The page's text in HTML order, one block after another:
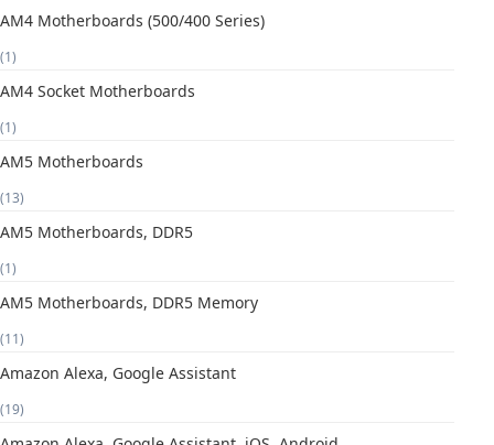
AM4 Motherboards (500/400 Series)
(1)
AM4 Socket Motherboards
(1)
AM5 Motherboards
(13)
AM5 Motherboards, DDR5
(1)
AM5 Motherboards, DDR5 Memory
(11)
Amazon Alexa, Google Assistant
(19)